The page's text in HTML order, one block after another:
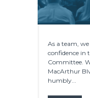
As a team,
confidence in
Committee.
MacArthur
humbly...